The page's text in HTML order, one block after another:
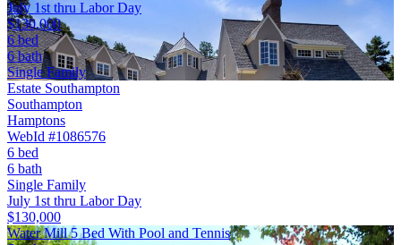
July 1st thru Labor Day
$130,000
6 bed
6 bath
Single Family
Estate Southampton
Southampton
Hamptons
WebId #1086576
6 bed
6 bath
Single Family
July 1st thru Labor Day
$130,000
Water Mill 5 Bed With Pool and Tennis